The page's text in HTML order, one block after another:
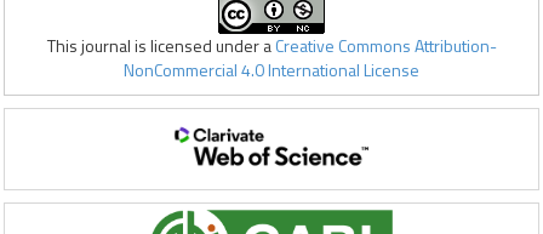
This journal is licensed under aCreative Commons Attribution-
NonCommercial 4.0 International License